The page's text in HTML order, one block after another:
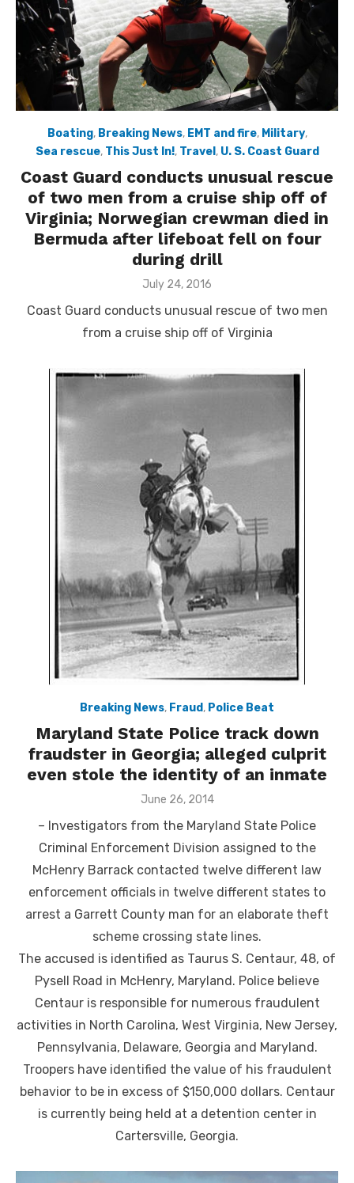
Boating, Breaking News, EMT and fire, Military,
Sea rescue, This Just In!, Travel , U. S. Coast Guard
Coast Guard conducts unusual rescue
of two men from a cruise ship off of
Virginia; Norwegian crewman died in
Bermuda after lifeboat fell on four
during drill
Posted
July 24, 2016
Coast Guard conducts unusual rescue of two men
from a cruise ship off of Virginia
Breaking News, Fraud, Police Beat
Maryland State Police track down
fraudster in Georgia; alleged culprit
even stole the identity of an inmate
Posted
June 26, 2014
– Investigators from the Maryland State Police
Criminal Enforcement Division assigned to the
McHenry Barrack contacted twelve different law
enforcement officials in twelve different states to
arrest a Garrett County man for an elaborate theft
scheme crossing state lines.
The accused is identified as Taurus S. Centaur, 48, of
Pysell Road in McHenry, Maryland. Police believe
Centaur is responsible for numerous fraudulent
activities in North Carolina, West Virginia, New Jersey,
Pennsylvania, Delaware, Georgia and Maryland.
Troopers have identified the value of his fraudulent
behavior to be in excess of $150,000 dollars. Centaur
is currently being held at a detention center in
Cartersville, Georgia.